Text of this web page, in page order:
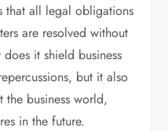
that all legal obligations
are resolved without
it shield business
but it also
business world,
in the future.